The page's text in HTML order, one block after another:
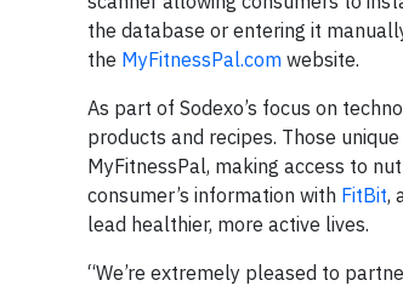
the database or entering it
the MyFitnessPal.com website.
As part of Sodexo’s focus on
products and recipes. Those
MyFitnessPal, making access to
consumer’s information with FitBit,
lead healthier, more active lives.
“We’re extremely pleased to